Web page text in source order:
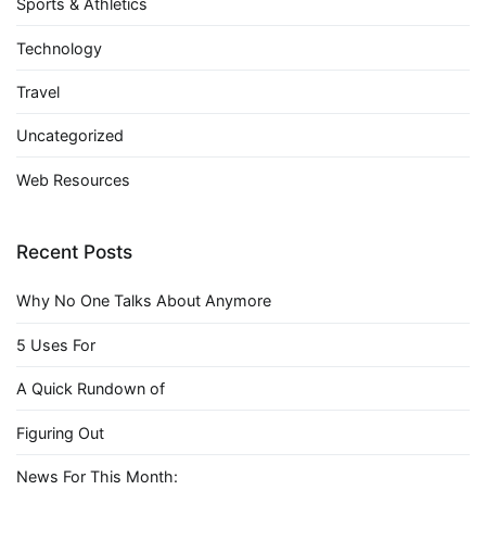
Sports & Athletics
Technology
Travel
Uncategorized
Web Resources
Recent Posts
Why No One Talks About Anymore
5 Uses For
A Quick Rundown of
Figuring Out
News For This Month: